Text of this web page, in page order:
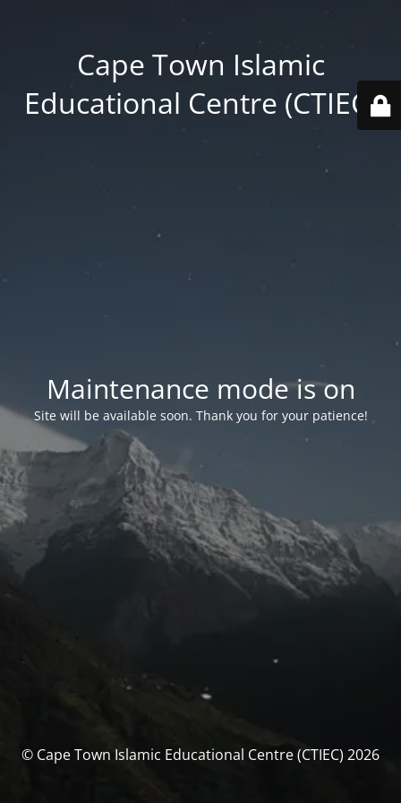
Cape Town Islamic
Educational Centre (CTIEC)
Maintenance mode is on
Site will be available soon. Thank you for your patience!
© Cape Town Islamic Educational Centre (CTIEC) 2026